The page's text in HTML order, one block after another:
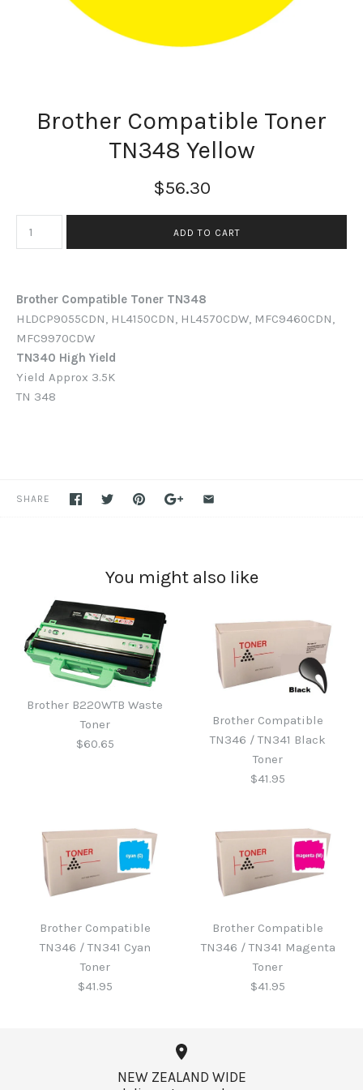
Brother Compatible Toner
TN348 Yellow
$56.30
Brother Compatible Toner TN348
HLDCP9055CDN, HL4150CDN, HL4570CDW, MFC9460CDN,
MFC9970CDW
TN340 High Yield
Yield Approx 3.5K
TN 348
SHARE
You might also like
Brother B220WTB Waste
Toner
$60.65
Brother B220WTB Waste
Brother Compatible
TN346 / TN341 Black
Toner
$41.95
Brother Compatible
TN346 / TN341 Black
Brother Compatible
TN346 / TN341 Cyan
Toner
$41.95
Brother Compatible
TN346 / TN341 Magenta
Toner
$41.95
NEW ZEALAND WIDE